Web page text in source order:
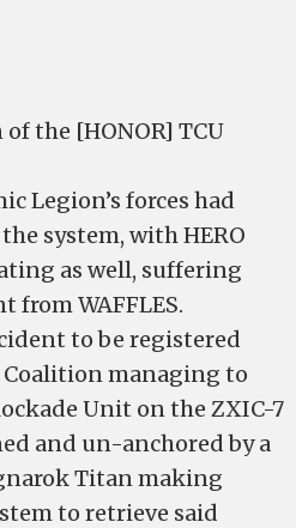
the [HONOR] TCU
Legion’s forces had
system, with HERO
as well, suffering
from WAFFLES.
to be registered
Coalition managing to
Unit on the ZXIC-7
and un-anchored by a
Titan making
to retrieve said